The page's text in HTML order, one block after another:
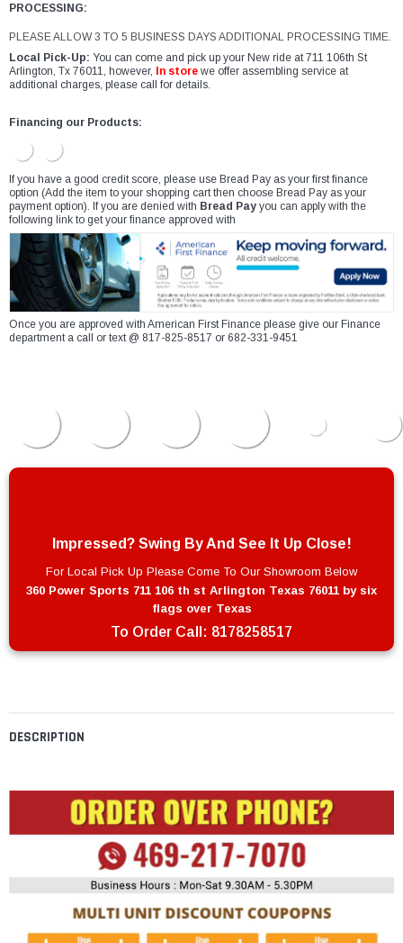
DESCRIPTION
PROCESSING:
PLEASE ALLOW 3 TO 5 BUSINESS DAYS ADDITIONAL PROCESSING TIME.
Local Pick-Up: You can come and pick up your New ride at 711 106th St
Arlington, Tx 76011, however,
In store we offer assembling service at
additional charges, please call for details.
Financing our Products:
If you have a good credit score, please use Bread Pay as your first finance
option (Add the item to your shopping cart then choose Bread Pay as your
payment option). If you are denied with Bread Pay you can apply with the
following link to get your finance approved with
Once you are approved with American First Finance please give our Finance
department a call or text @ 817-825-8517 or 682-331-9451
Impressed? Swing By And See It Up Close!
For Local Pick Up Please Come To Our Showroom Below
360 Power Sports 711 106 th st Arlington Texas 76011 by six
flags over Texas
To Order Call: 8178258517